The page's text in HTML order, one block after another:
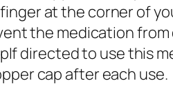
at the corner of
the medication
directed to use this
cap after each use.